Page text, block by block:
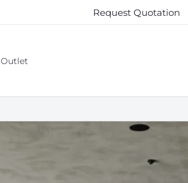
Request Quotation
Outlet